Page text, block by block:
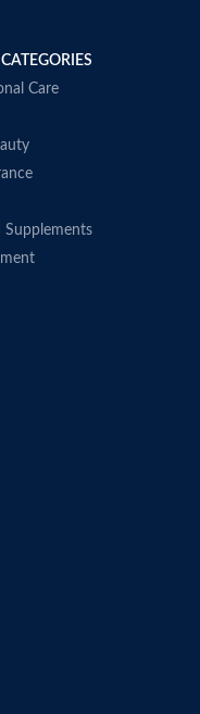
Care
Supplements